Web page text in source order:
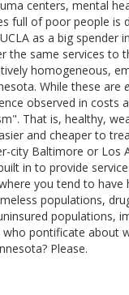
centers, mental
full of poor people is
as a big spender
the same services to
homogeneous,
While these are
observed in costs
That is, healthy,
and cheaper to
city Baltimore or Los
in to provide
you tend to have
populations,
populations,
who pontificate about
Please.